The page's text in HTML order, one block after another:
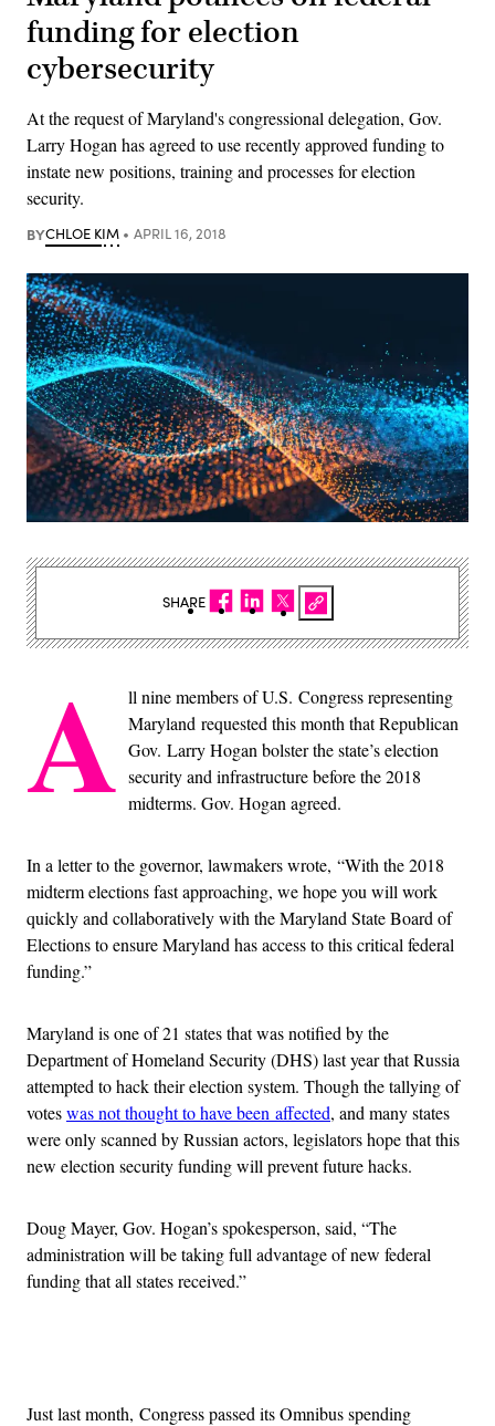
funding for election
cybersecurity
At the request of Maryland's congressional delegation, Gov.
Larry Hogan has agreed to use recently approved funding to
instate new positions, training and processes for election
security.
BYCHLOE KIM APRIL 16, 2018
A ll nine members of U.S. Congress representing
Maryland requested this month that Republican
Gov. Larry Hogan bolster the state’s election
security and infrastructure before the 2018
midterms. Gov. Hogan agreed.
In a letter to the governor, lawmakers wrote, “With the 2018
midterm elections fast approaching, we hope you will work
quickly and collaboratively with the Maryland State Board of
Elections to ensure Maryland has access to this critical federal
funding.”
Maryland is one of 21 states that was notified by the
Department of Homeland Security (DHS) last year that Russia
attempted to hack their election system. Though the tallying of
voteswas not thought to have been affected, and many states
were only scanned by Russian actors, legislators hope that this
new election security funding will prevent future hacks.
Doug Mayer, Gov. Hogan’s spokesperson, said, “The
administration will be taking full advantage of new federal
funding that all states received.”
Just last month, Congress passed its Omnibus spending
SHARE